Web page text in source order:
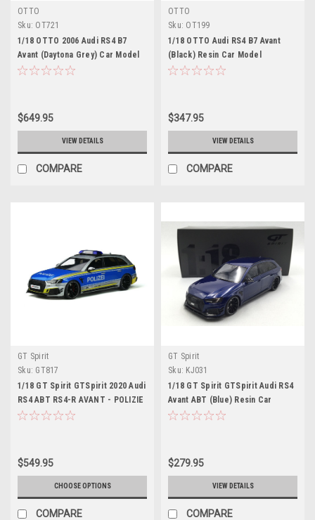
OTTO
Sku: OT721
1/18 OTTO 2006 Audi RS4 B7
Avant (Daytona Grey) Car Model
$649.95
VIEW DETAILS
COMPARE
OTTO
Sku: OT199
1/18 OTTO Audi RS4 B7 Avant
(Black) Resin Car Model
$347.95
VIEW DETAILS
COMPARE
GT Spirit
Sku: GT817
1/18 GT Spirit GTSpirit 2020 Audi
RS4 ABT RS4-R AVANT - POLIZIE
Police Car Resin Car Model
$549.95
CHOOSE OPTIONS
COMPARE
GT Spirit
Sku: KJ031
1/18 GT Spirit GTSpirit Audi RS4
Avant ABT (Blue) Resin Car
Model Limited
$279.95
VIEW DETAILS
COMPARE